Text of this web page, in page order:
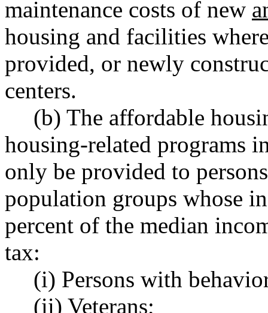
maintenance costs of new
housing and facilities
provided, or newly
centers.
(b) The affordable
housing-related programs
only be provided to
population groups whose
percent of the median
tax:
(i) Persons with
(ii) Veterans;